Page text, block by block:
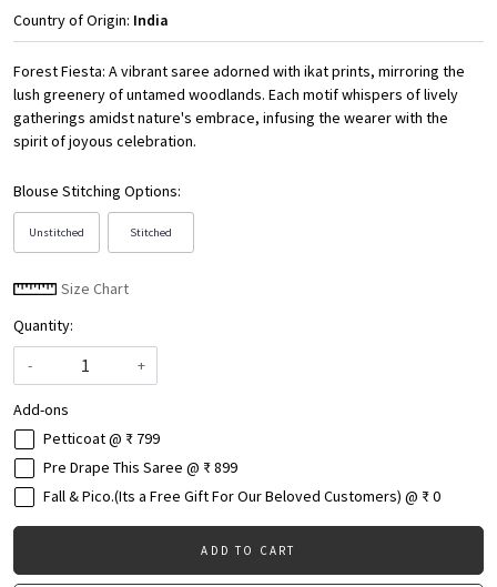
Country of Origin: India
Forest Fiesta: A vibrant saree adorned with ikat prints, mirroring the
lush greenery of untamed woodlands. Each motif whispers of lively
gatherings amidst nature's embrace, infusing the wearer with the
spirit of joyous celebration.
Blouse Stitching Options:
Unstitched Stitched
Size Chart
Quantity:
-
+
Add-ons
Petticoat @ ₹ 799
Pre Drape This Saree @ ₹ 899
Fall & Pico.(Its a Free Gift For Our Beloved Customers) @ ₹ 0
ADD TO CART